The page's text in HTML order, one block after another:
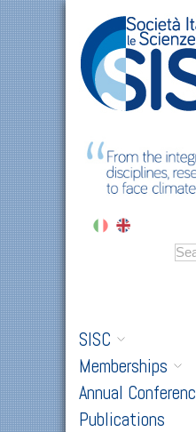
SISC
Memberships
Annual
Publications